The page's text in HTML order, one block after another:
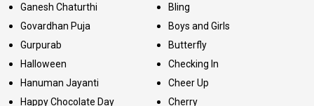
Ganesh Chaturthi
Govardhan Puja
Gurpurab
Halloween
Hanuman Jayanti
Happy Chocolate Day
Bling
Boys and Girls
Butterfly
Checking In
Cheer Up
Cherry